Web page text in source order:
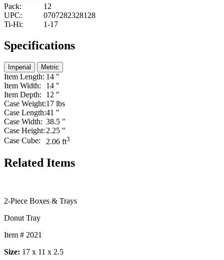
Pack:
12
UPC:
0707282328128
Ti-Hi:
1-17
Specifications
Imperial Metric
Item Length: 14 "
Item Width:
14 "
Item Depth:
12 "
Case Weight:17 lbs
Case Length:41 "
Case Width: 38.5 "
Case Height:2.25 "
Case Cube:
2.06 ft3
Related Items
2-Piece Boxes & Trays
Donut Tray
Item # 2021
Size: 17 x 11 x 2.5